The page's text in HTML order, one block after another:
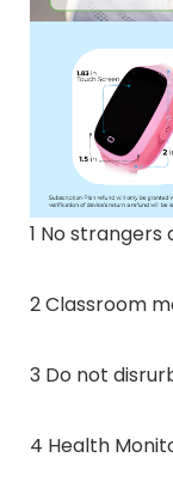
1 No strangers
2 Classroom
3 Do not
4 Health